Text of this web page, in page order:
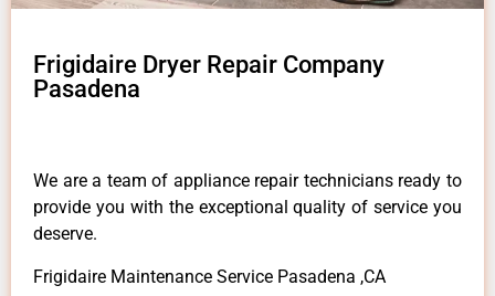
Frigidaire Dryer Repair Company
Pasadena
We are a team of appliance repair technicians ready to
provide you with the exceptional quality of service you
deserve.
Frigidaire Maintenance Service Pasadena ,CA